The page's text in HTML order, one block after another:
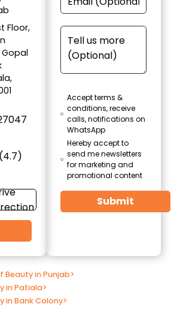
Floor,
Gopal
Accept terms &
conditions, receive
calls, notifications on
WhatsApp
Hereby accept to
send me newsletters
for marketing and
promotional content
Submit
Beauty in Punjab>
in Patiala>
in Bank Colony>